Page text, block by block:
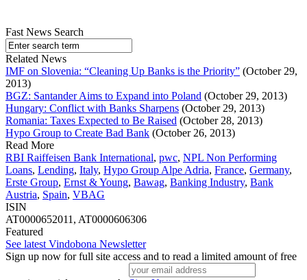
Fast News Search
Related News
IMF on Slovenia: “Cleaning Up Banks is the Priority” (October 29,
2013)
BGZ: Santander Aims to Expand into Poland (October 29, 2013)
Hungary: Conflict with Banks Sharpens (October 29, 2013)
Romania: Taxes Expected to Be Raised (October 28, 2013)
Hypo Group to Create Bad Bank (October 26, 2013)
Read More
RBI Raiffeisen Bank International, pwc, NPL Non Performing
Loans, Lending, Italy, Hypo Group Alpe Adria, France, Germany,
Erste Group, Ernst & Young, Bawag, Banking Industry, Bank
Austria, Spain, VBAG
ISIN
AT0000652011, AT0000606306
Featured
See latest Vindobona Newsletter
Sign up now for full site access and to read a limited amount of free